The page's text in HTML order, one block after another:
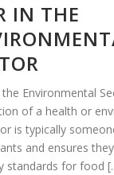
IN THE
the Environmental
of a health or
is typically
and ensures
standards for food